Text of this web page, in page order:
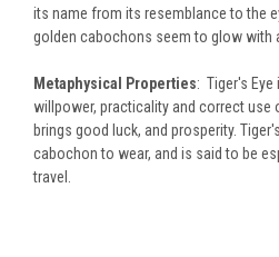
its name from its resemblance to the
golden cabochons seem to glow with
Metaphysical Properties: Tiger's Eye
willpower, practicality and correct use
brings good luck, and prosperity.
cabochon to wear, and is said to be
travel.